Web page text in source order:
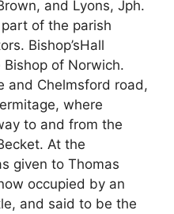
and Lyons, Jph.
of the parish
Bishop’sHall
of Norwich.
and Chelmsford road,
where
to and from the
At the
given to Thomas
occupied by an
and said to be the